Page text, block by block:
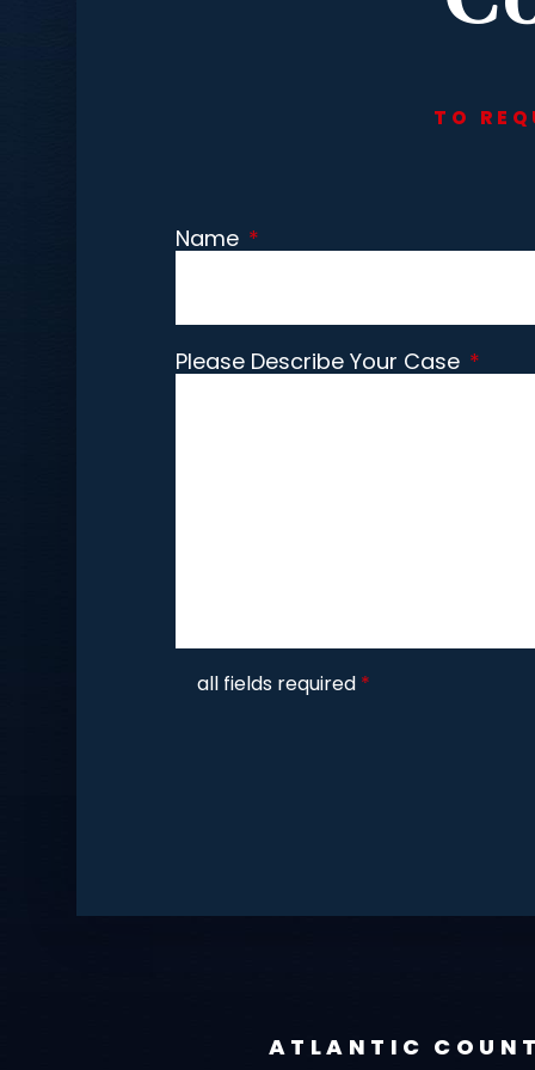
TO
Name *
Please Describe Your Case *
all fields required *
ATLANTIC